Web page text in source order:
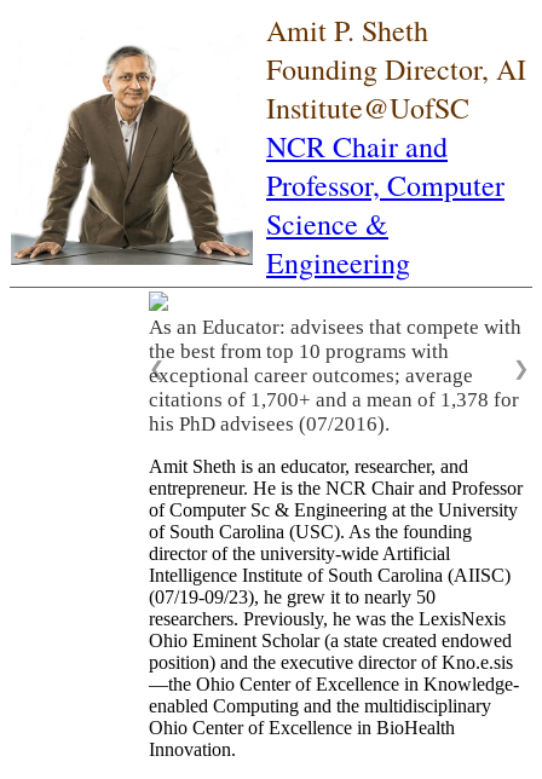
Amit P. Sheth
Founding Director, AI
Institute@UofSC
NCR Chair and
Professor, Computer
Science &
Engineering
As an Educator: advisees that compete with
the best from top 10 programs with
exceptional career outcomes; average
citations of 1,700+ and a mean of 1,378 for
his PhD advisees (07/2016).
❮ ❯
Amit Sheth is an educator, researcher, and
entrepreneur. He is the NCR Chair and Professor
of Computer Sc & Engineering at the University
of South Carolina (USC). As the founding
director of the university-wide Artificial
Intelligence Institute of South Carolina (AIISC)
(07/19-09/23), he grew it to nearly 50
researchers. Previously, he was the LexisNexis
Ohio Eminent Scholar (a state created endowed
position) and the executive director of Kno.e.sis
—the Ohio Center of Excellence in Knowledge-
enabled Computing and the multidisciplinary
Ohio Center of Excellence in BioHealth
Innovation.